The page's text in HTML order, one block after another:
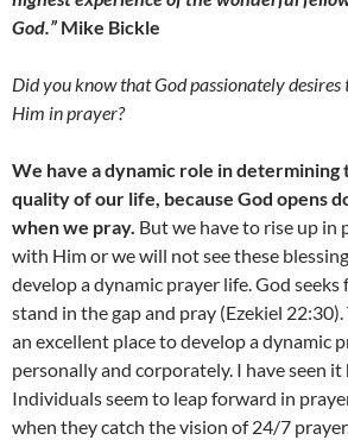
God.” Mike Bickle
Did you know that God passionately
Him in prayer?
We have a dynamic role in determining
quality of our life, because God opens
when we pray. But we have to rise up in
with Him or we will not see these
develop a dynamic prayer life. God
stand in the gap and pray (Ezekiel
an excellent place to develop a dynamic
personally and corporately. I have seen
Individuals seem to leap forward in
when they catch the vision of 24/7